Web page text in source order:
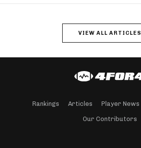
VIEW ALL ARTICLES
Rankings Articles Player News
Our Contributors